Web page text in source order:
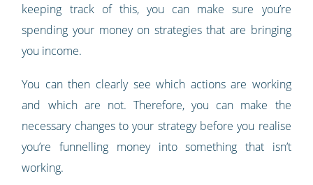
keeping track of this, you can make sure you’re
spending your money on strategies that are bringing
you income.
You can then clearly see which actions are working
and which are not. Therefore, you can make the
necessary changes to your strategy before you realise
you’re funnelling money into something that isn’t
working.